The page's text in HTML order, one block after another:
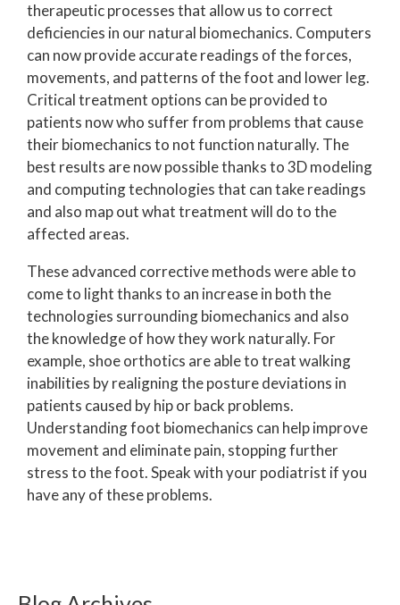
therapeutic processes that allow us to correct
deficiencies in our natural biomechanics. Computers
can now provide accurate readings of the forces,
movements, and patterns of the foot and lower leg.
Critical treatment options can be provided to
patients now who suffer from problems that cause
their biomechanics to not function naturally. The
best results are now possible thanks to 3D modeling
and computing technologies that can take readings
and also map out what treatment will do to the
affected areas.
These advanced corrective methods were able to
come to light thanks to an increase in both the
technologies surrounding biomechanics and also
the knowledge of how they work naturally. For
example, shoe orthotics are able to treat walking
inabilities by realigning the posture deviations in
patients caused by hip or back problems.
Understanding foot biomechanics can help improve
movement and eliminate pain, stopping further
stress to the foot. Speak with your podiatrist if you
have any of these problems.